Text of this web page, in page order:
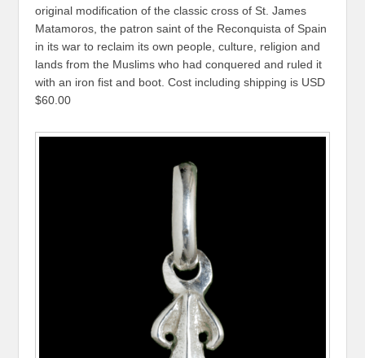
original modification of the classic cross of St. James
Matamoros, the patron saint of the Reconquista of Spain
in its war to reclaim its own people, culture, religion and
lands from the Muslims who had conquered and ruled it
with an iron fist and boot. Cost including shipping is USD
$60.00